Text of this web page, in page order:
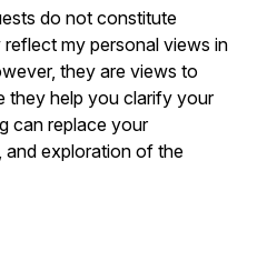
do not constitute
my personal views in
they are views to
they help you clarify your
can replace your
and exploration of the